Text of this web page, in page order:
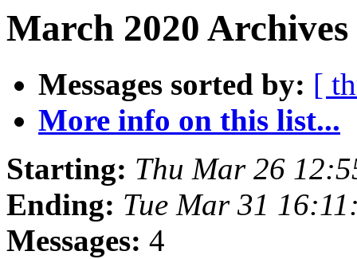
March 2020
Messages sorted by: [
More info on this list...
Starting: Thu Mar 26
Ending: Tue Mar 31
Messages: 4